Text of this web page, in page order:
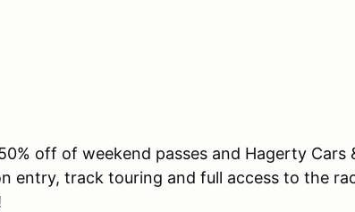
off of weekend passes and Hagerty Cars
entry, track touring and full access to the